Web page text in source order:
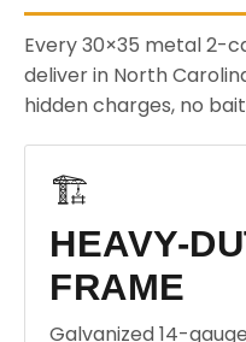
Every 30×35 metal 2-
deliver in North
hidden charges, no
🏗️
HEAVY-
FRAME
Galvanized 14-